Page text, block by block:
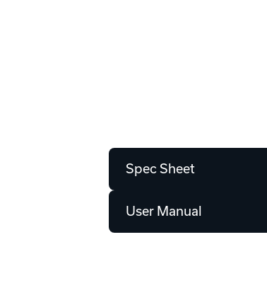
Spec Sheet
User Manual